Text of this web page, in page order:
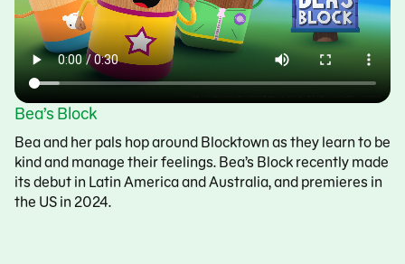
Bea’s Block
Bea and her pals hop around Blocktown as they learn to be
kind and manage their feelings. Bea’s Block recently made
its debut in Latin America and Australia, and premieres in
the US in 2024.